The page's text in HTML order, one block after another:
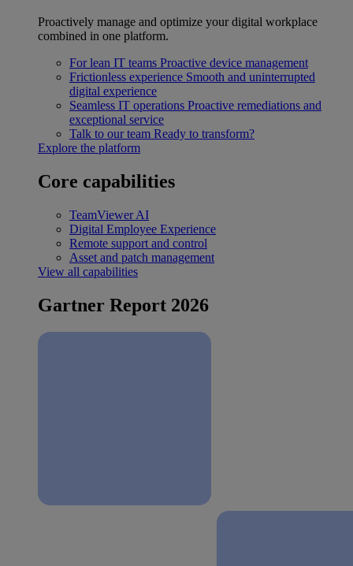
Proactively manage and optimize your digital workplace
combined in one platform.
For lean IT teams Proactive device management
Frictionless experience Smooth and uninterrupted
digital experience
Seamless IT operations Proactive remediations and
exceptional service
Talk to our team Ready to transform?
Explore the platform
Core capabilities
TeamViewer AI
Digital Employee Experience
Remote support and control
Asset and patch management
View all capabilities
Gartner Report 2026